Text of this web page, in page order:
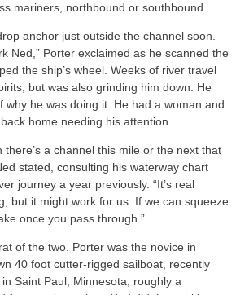
mariners, northbound or southbound.
anchor just outside the channel soon.
Ned,” Porter exclaimed as he scanned the
the ship’s wheel. Weeks of river travel
but was also grinding him down. He
why he was doing it. He had a woman and
home needing his attention.
there’s a channel this mile or the next that
stated, consulting his waterway chart
journey a year previously. “It’s real
but it might work for us. If we can squeeze
once you pass through.”
of the two. Porter was the novice in
40 foot cutter-rigged sailboat, recently
Saint Paul, Minnesota, roughly a